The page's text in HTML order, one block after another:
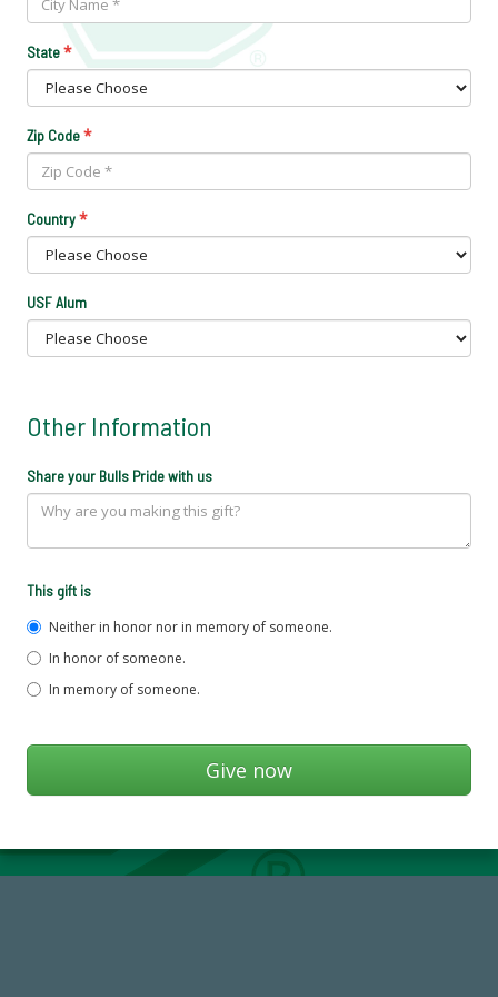
State*
Zip Code*
Country*
USF Alum
Other Information
Share your Bulls Pride with us
This gift is
Neither in honor nor in memory of someone.
In honor of someone.
In memory of someone.